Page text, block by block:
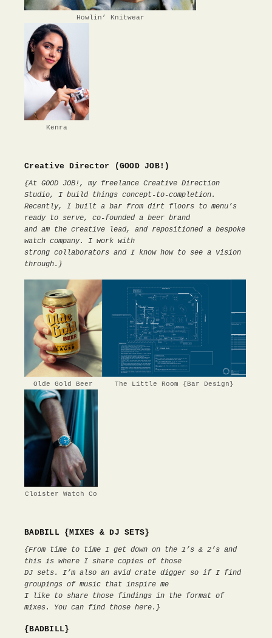
Howlin’ Knitwear
Kenra
Creative Director (GOOD JOB!)
{At GOOD JOB!, my freelance Creative Direction
Studio, I build things concept-to-completion.
Recently, I built a bar from dirt floors to menu’s
ready to serve, co-founded a beer brand
and am the creative lead, and repositioned a bespoke
watch company. I work with
strong collaborators and I know how to see a vision
through.}
Olde Gold Beer The Little Room {Bar Design}
Cloister Watch Co
BADBILL {MIXES & DJ SETS}
{From time to time I get down on the 1’s & 2’s and
this is where I share copies of those
DJ sets. I’m also an avid crate digger so if I find
groupings of music that inspire me
I like to share those findings in the format of
mixes. You can find those here.}
{BADBILL}